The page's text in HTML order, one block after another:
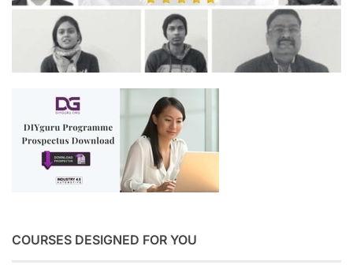
COURSES DESIGNED FOR YOU